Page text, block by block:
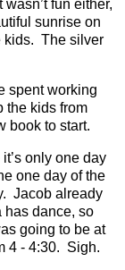
fun either,
sunrise on
kids. The silver
spent working
the kids from
book to start.
only one day
one day of the
Jacob already
has dance, so
going to be at
4 - 4:30. Sigh.